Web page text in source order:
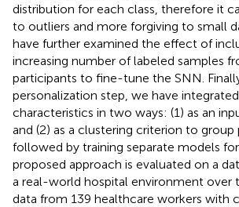
distribution for each class, therefore it
to outliers and more forgiving to small
have further examined the effect of
increasing number of labeled samples
participants to fine-tune the SNN.
personalization step, we have
characteristics in two ways: (1) as an
and (2) as a clustering criterion to group
followed by training separate models
proposed approach is evaluated on a
a real-world hospital environment over
data from 139 healthcare workers with